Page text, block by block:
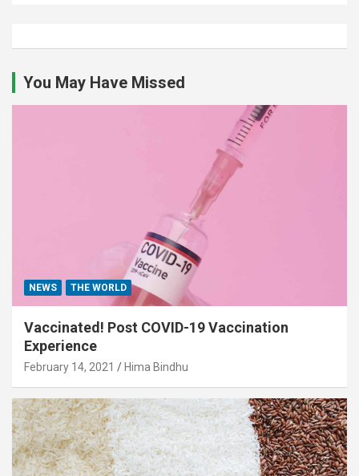
You May Have Missed
NEWS THE WORLD
Vaccinated! Post COVID-19 Vaccination
Experience
February 14, 2021 Hima Bindhu